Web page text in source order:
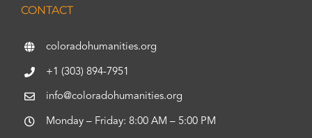
CONTACT
coloradohumanities.org
+1 (303) 894-7951
info@coloradohumanities.org
Monday – Friday: 8:00 AM – 5:00 PM